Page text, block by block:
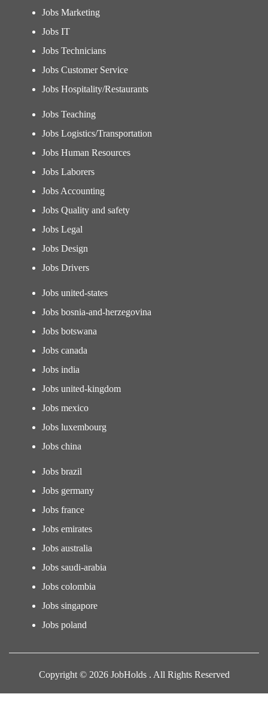
Jobs Marketing
Jobs IT
Jobs Technicians
Jobs Customer Service
Jobs Hospitality/Restaurants
Jobs Teaching
Jobs Logistics/Transportation
Jobs Human Resources
Jobs Laborers
Jobs Accounting
Jobs Quality and safety
Jobs Legal
Jobs Design
Jobs Drivers
Jobs united-states
Jobs bosnia-and-herzegovina
Jobs botswana
Jobs canada
Jobs india
Jobs united-kingdom
Jobs mexico
Jobs luxembourg
Jobs china
Jobs brazil
Jobs germany
Jobs france
Jobs emirates
Jobs australia
Jobs saudi-arabia
Jobs colombia
Jobs singapore
Jobs poland
Copyright © 2026 JobHolds . All Rights Reserved